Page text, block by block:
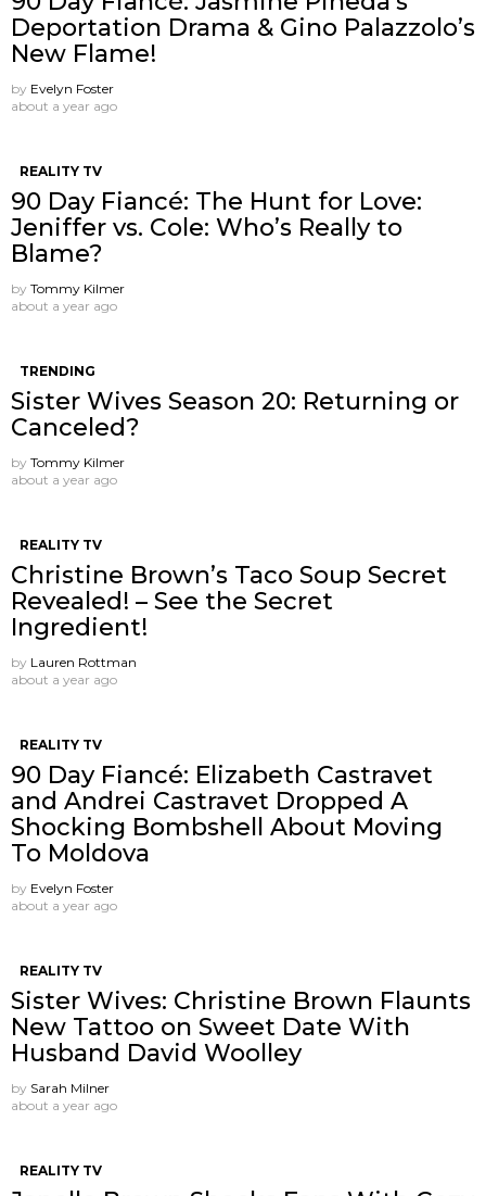
Deportation Drama & Gino Palazzolo’s
New Flame!
by Evelyn Foster
about a year ago
REALITY TV
90 Day Fiancé: The Hunt for Love:
Jeniffer vs. Cole: Who’s Really to
Blame?
by Tommy Kilmer
about a year ago
TRENDING
Sister Wives Season 20: Returning or
Canceled?
by Tommy Kilmer
about a year ago
REALITY TV
Christine Brown’s Taco Soup Secret
Revealed! – See the Secret
Ingredient!
by Lauren Rottman
about a year ago
REALITY TV
90 Day Fiancé: Elizabeth Castravet
and Andrei Castravet Dropped A
Shocking Bombshell About Moving
To Moldova
by Evelyn Foster
about a year ago
REALITY TV
Sister Wives: Christine Brown Flaunts
New Tattoo on Sweet Date With
Husband David Woolley
by Sarah Milner
about a year ago
REALITY TV